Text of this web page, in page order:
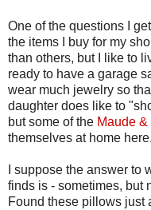
One of the questions I
the items I buy for my
than others, but I like to
ready to have a garage
wear much jewelry so
daughter does like to
but some of the Maude &
themselves at home here.
I suppose the answer to
finds is - sometimes, but
Found these pillows just